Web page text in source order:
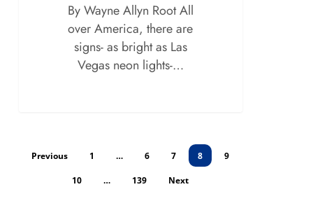
By Wayne Allyn Root All
over America, there are
signs- as bright as Las
Vegas neon lights-…
Previous 1 … 6 7 8 9
10 … 139 Next